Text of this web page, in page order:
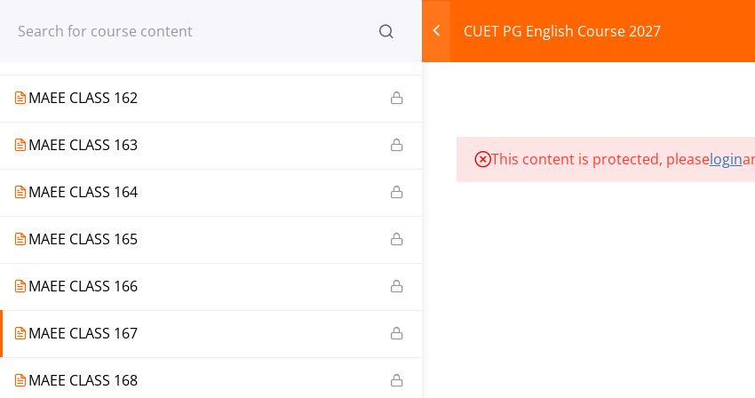
Register Login CUET PG English Course 2027
MAEE CLASS 162
MAEE CLASS 163
MAEE CLASS 164
MAEE CLASS 165
MAEE CLASS 166
MAEE CLASS 167
MAEE CLASS 168
This content is protected, pleaselogin
© 2013-2025 Learning Skills (LEARNSKILLS EDU PVT. LTD.) Privacy